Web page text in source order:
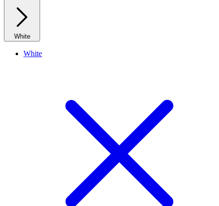
White
White